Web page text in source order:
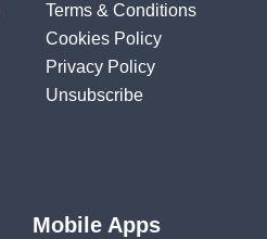
Terms & Conditions
Cookies Policy
Privacy Policy
Unsubscribe
Mobile Apps